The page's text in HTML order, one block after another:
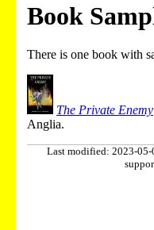
Book
There is one book with
The Private Enemy
Anglia.
Last modified: 2023-05-